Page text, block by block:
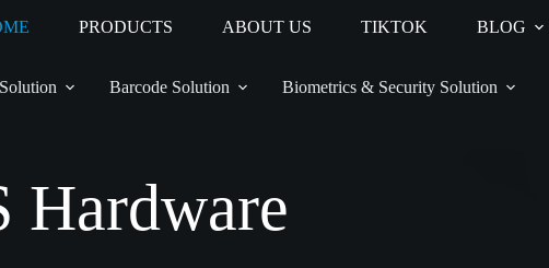
PRODUCTS ABOUT US TIKTOK BLOG
Barcode Solution Biometrics & Security Solution
Hardware